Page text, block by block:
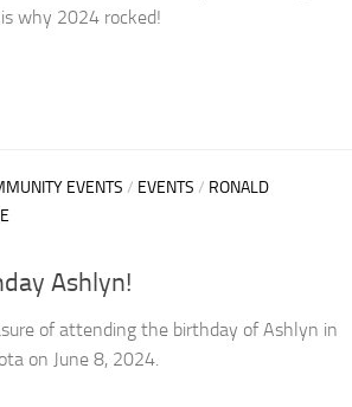
why 2024 rocked!
EVENTS / EVENTS / RONALD
Ashlyn!
of attending the birthday of Ashlyn in
on June 8, 2024.